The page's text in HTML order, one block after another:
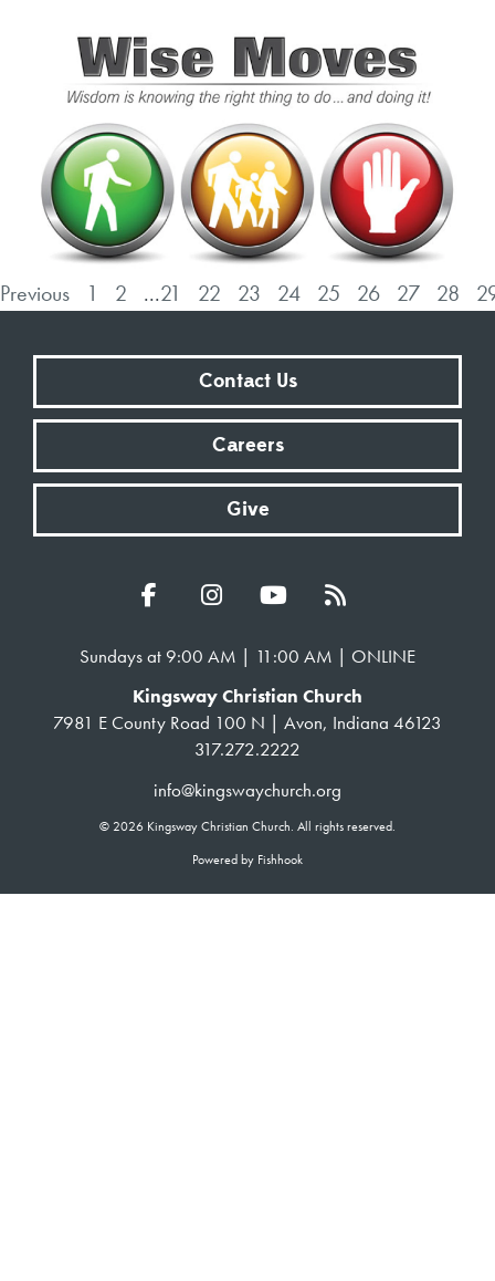
Previous 1 2 ...21 22 23 24 25 26 27 28
Contact Us
Careers
Give
Sundays at 9:00 AM | 11:00 AM | ONLINE
Kingsway Christian Church
7981 E County Road 100 N | Avon, Indiana 46123
317.272.2222
info@kingswaychurch.org
© 2026 Kingsway Christian Church. All rights reserved.
Powered by Fishhook